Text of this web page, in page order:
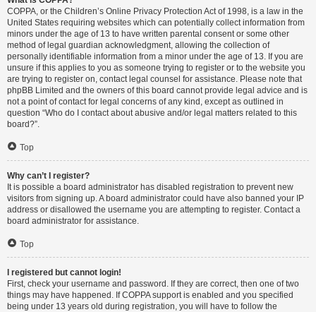
COPPA, or the Children’s Online Privacy Protection Act of 1998, is a law in the
United States requiring websites which can potentially collect information from
minors under the age of 13 to have written parental consent or some other
method of legal guardian acknowledgment, allowing the collection of
personally identifiable information from a minor under the age of 13. If you are
unsure if this applies to you as someone trying to register or to the website you
are trying to register on, contact legal counsel for assistance. Please note that
phpBB Limited and the owners of this board cannot provide legal advice and is
not a point of contact for legal concerns of any kind, except as outlined in
question “Who do I contact about abusive and/or legal matters related to this
board?”.
Top
Why can’t I register?
It is possible a board administrator has disabled registration to prevent new
visitors from signing up. A board administrator could have also banned your IP
address or disallowed the username you are attempting to register. Contact a
board administrator for assistance.
Top
I registered but cannot login!
First, check your username and password. If they are correct, then one of two
things may have happened. If COPPA support is enabled and you specified
being under 13 years old during registration, you will have to follow the